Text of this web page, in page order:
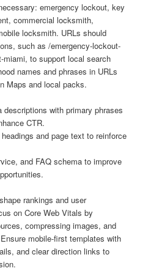
emergency lockout, key
commercial locksmith,
locksmith. URLs should
such as /emergency-lockout-
miami, to support local search
names and phrases in URLs
Maps and local packs.
with primary phrases
CTR.
and page text to reinforce
and FAQ schema to improve
rankings and user
on Core Web Vitals by
compressing images, and
mobile-first templates with
and clear direction links to